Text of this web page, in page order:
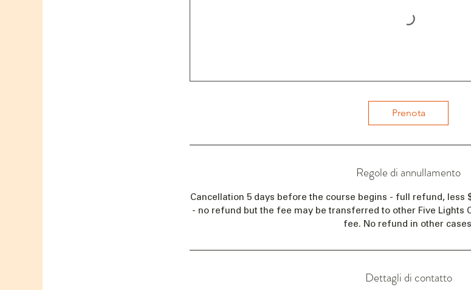
Prenota
Regole di annullamento
Cancellation 5 days before the course begins - full refund, less
- no refund but the fee may be transferred to other Five Lights
fee. No refund in other
Dettagli di contatto